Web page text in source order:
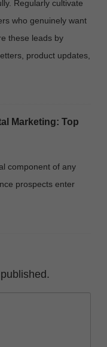
Regularly cultivate
who genuinely want
these leads by
product updates,
Marketing: Top
component of any
prospects enter